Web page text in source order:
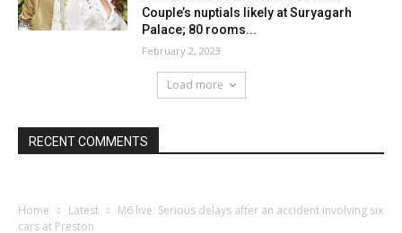
Couple’s nuptials likely at Suryagarh
Palace; 80 rooms...
February 2, 2023
Load more
RECENT COMMENTS